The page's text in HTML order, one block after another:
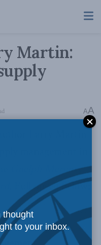
Martin:
AA
Larry Martin
management in
Guelph Mercury
. Full op-ed below:
thought
to your inbox.